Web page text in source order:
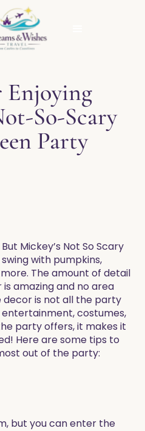
So-Scary
Party
Mickey’s Not So Scary
with pumpkins,
The amount of detail
amazing and no area
decor is not all the party
costumes,
party offers, it makes it
Here are some tips to
out of the party:
but you can enter the